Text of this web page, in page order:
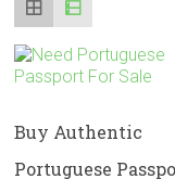
Buy Authentic
Portuguese